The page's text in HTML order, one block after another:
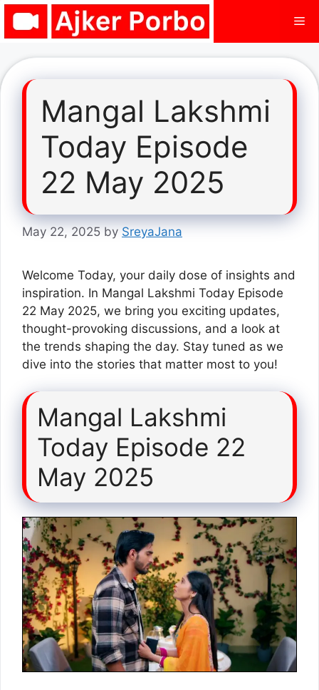
Skip
Mangal Lakshmi
Today Episode
22 May 2025
May 22, 2025 by SreyaJana
Welcome Today, your daily dose of insights and
inspiration. In Mangal Lakshmi Today Episode
22 May 2025, we bring you exciting updates,
thought-provoking discussions, and a look at
the trends shaping the day. Stay tuned as we
dive into the stories that matter most to you!
Mangal Lakshmi
Today Episode 22
May 2025